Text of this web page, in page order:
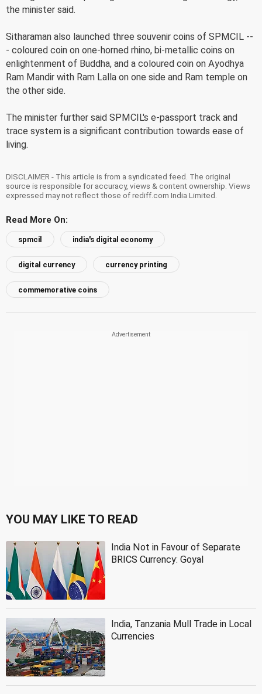
the minister said.
Sitharaman also launched three souvenir coins of SPMCIL --
- coloured coin on one-horned rhino, bi-metallic coins on
enlightenment of Buddha, and a coloured coin on Ayodhya
Ram Mandir with Ram Lalla on one side and Ram temple on
the other side.
The minister further said SPMCIL's e-passport track and
trace system is a significant contribution towards ease of
living.
DISCLAIMER - This article is from a syndicated feed. The original
source is responsible for accuracy, views & content ownership. Views
expressed may not reflect those of rediff.com India Limited.
Read More On:
spmcil india's digital economy
digital currency currency printing
commemorative coins
YOU MAY LIKE TO READ
India Not in Favour of Separate
BRICS Currency: Goyal
India, Tanzania Mull Trade in Local
Currencies